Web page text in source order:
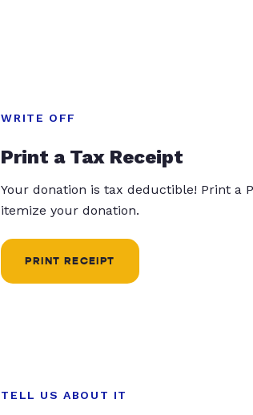
WRITE OFF
Print a Tax Receipt
Your donation is tax deductible! Print a
itemize your donation.
PRINT RECEIPT
TELL US ABOUT IT